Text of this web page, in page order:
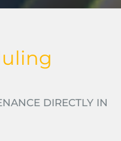
DIRECTLY IN